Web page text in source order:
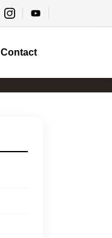
Contact